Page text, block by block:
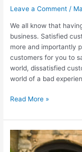
Leave a Comment /
We all know that
business. Satisfied
more and importantly
customers for you to
world, dissatisfied
world of a bad
Satisfaction
Read More »
Why
Quality